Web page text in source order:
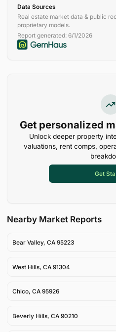
Data Sources
Real estate market data & public
proprietary models.
Report generated: 6/1/2026
Get personalized
Unlock deeper property
valuations, rent comps,
Get
Nearby Market Reports
Bear Valley, CA 95223
West Hills, CA 91304
Chico, CA 95926
Beverly Hills, CA 90210